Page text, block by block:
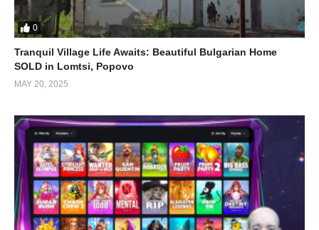
0
Tranquil Village Life Awaits: Beautiful Bulgarian Home
SOLD in Lomtsi, Popovo
MAY 20, 2025